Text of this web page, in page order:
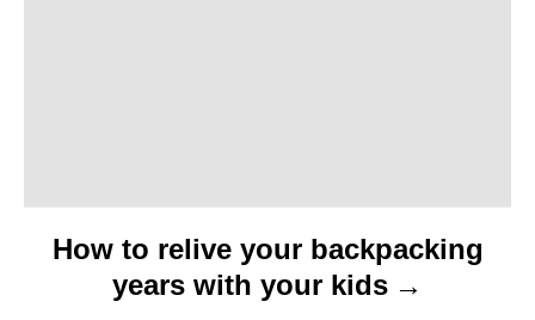
How to relive your backpacking
years with your kids